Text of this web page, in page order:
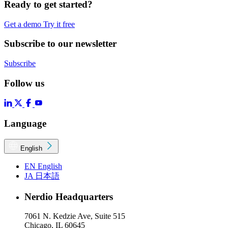
Ready to get started?
Get a demo Try it free
Subscribe to our newsletter
Subscribe
Follow us
Language
English
EN English
JA 日本語
Nerdio Headquarters
7061 N. Kedzie Ave, Suite 515
Chicago, IL 60645